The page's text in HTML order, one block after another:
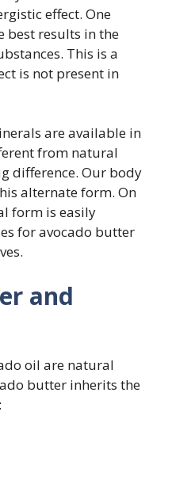
effect. One
best results in the
This is a
is not present in
are available in
from natural
difference. Our body
alternate form. On
form is easily
for avocado butter
and
oil are natural
butter inherits the